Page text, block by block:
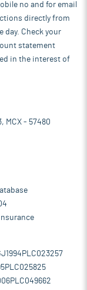
no and for email
directly from
day. Check your
statement
in the interest of
MCX - 57480